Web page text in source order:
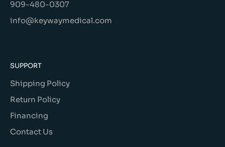
909-480-0307
info@keywaymedical.com
SUPPORT
Shipping Policy
Return Policy
Financing
Contact Us